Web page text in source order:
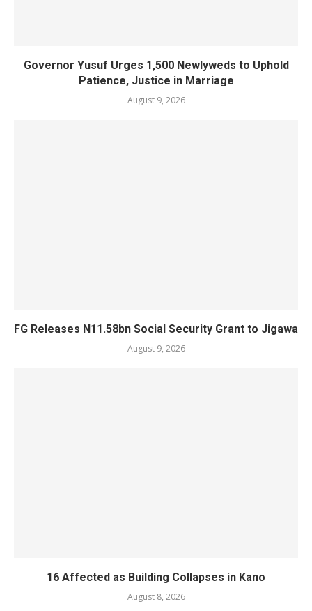
Governor Yusuf Urges 1,500 Newlyweds to Uphold
Patience, Justice in Marriage
August 9, 2026
FG Releases N11.58bn Social Security Grant to Jigawa
August 9, 2026
16 Affected as Building Collapses in Kano
August 8, 2026